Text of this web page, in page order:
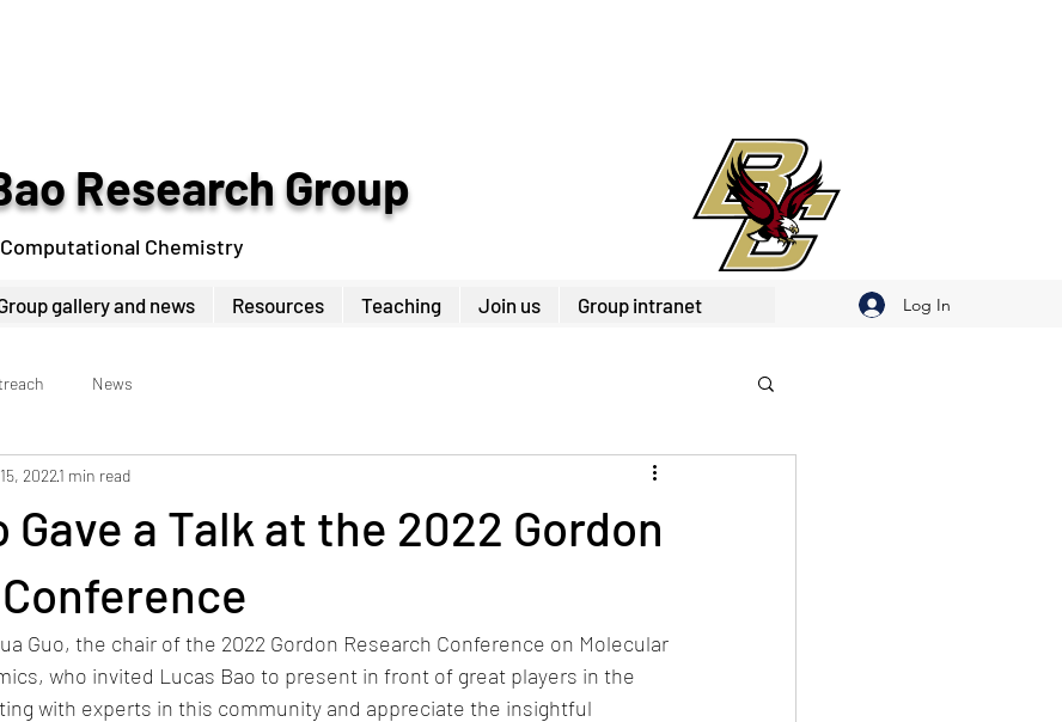
Research Group
Chemistry
gallery and news Resources Teaching Join us Group intranet Log In
News
Gave a Talk at the 2022 Gordon
20221 min read
Guo, the chair of the 2022 Gordon Research Conference on Molecular
who invited Lucas Bao to present in front of great players in the
with experts in this community and appreciate the insightful